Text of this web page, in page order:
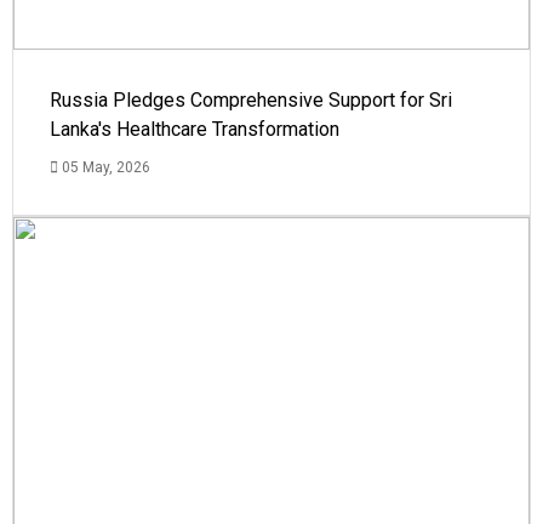
Russia Pledges Comprehensive Support for Sri
Lanka's Healthcare Transformation
05 May, 2026